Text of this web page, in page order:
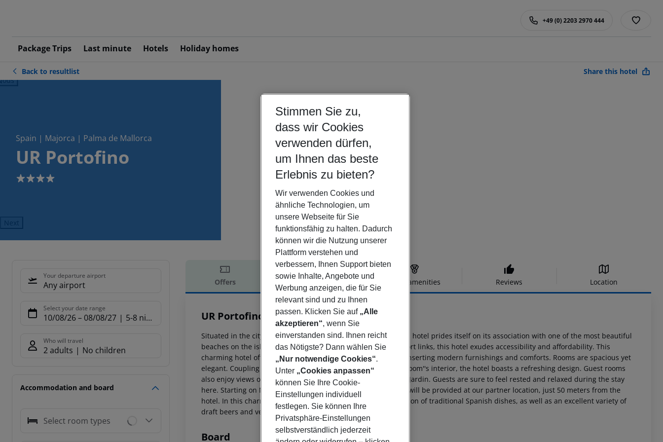
Package Trips Last minute Hotels Holiday homes
+49 (0) 2203 2970 444
Back to resultlist Share this hotel
Spain | Majorca | Palma de Mallorca
UR Portofino
4
Next
Your departure airport
Any airport
Select your date range
10/08/26– 08/08/27 5-8 nights
Who will travel
2 adults No children
Accommodation and board
Select room types
Offers Offer description Hotel amenities Reviews Location
Offer description
UR Portofino
Situated in the city of Palma, a mere 8 km from the airport, this hotel prides itself on its association with one of the most beautiful
beaches on the island of Mallorca. Located near public transport links, this hotel exudes accessibility and affordability. This
charming hotel offers traditional Spanish architecture, whilst inserting modern furnishings and comforts. Rooms are spacious yet
elegant. Coupling a vivid exterior, with the warm tones of the room''s interior, the hotel boasts a refreshing design. Guest rooms
also enjoy views of the Bay of Palma and the district of Ciudad Jardin. Guests are sure to feel rested and relaxed during the stay
here. Starting on November 1st, the bar and breakfast service will be provided at our partner location, just 50 meters from the
hotel. In this charming space, you will be able to enjoy a selection of traditional Spanish dishes, as well as an excellent variety of
draft beers and vermouth.
Board
Stimmen Sie zu,
dass wir Cookies
verwenden dürfen,
um Ihnen das beste
Erlebnis zu bieten?
Wir verwenden Cookies und
ähnliche Technologien, um
unsere Webseite für Sie
funktionsfähig zu halten. Dadurch
können wir die Nutzung unserer
Plattform verstehen und
verbessern, Ihnen Support bieten
sowie Inhalte, Angebote und
Werbung anzeigen, die für Sie
relevant sind und zu Ihnen
passen. Klicken Sie auf „Alle
akzeptieren“, wenn Sie
einverstanden sind. Ihnen reicht
das Nötigste? Dann wählen Sie
„Nur notwendige Cookies“.
Unter „Cookies anpassen“
können Sie Ihre Cookie-
Einstellungen individuell
festlegen. Sie können Ihre
Privatsphäre-Einstellungen
selbstverständlich jederzeit